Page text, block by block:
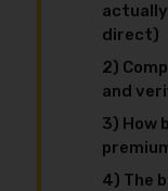
direct)
2)
and
3) How
4) The